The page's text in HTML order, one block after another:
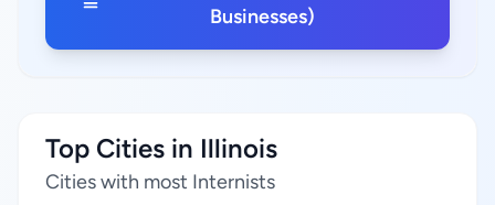
Businesses)
Top Cities in Illinois
Cities with most Internists